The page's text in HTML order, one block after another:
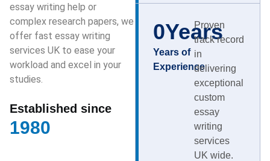
essay writing help or
complex research papers, we
offer fast essay writing
services UK to ease your
workload and excel in your
studies.
Established since
1980
Years of
Experience
0Years
Proven
track record
in
delivering
exceptional
custom
essay
writing
services
UK wide.